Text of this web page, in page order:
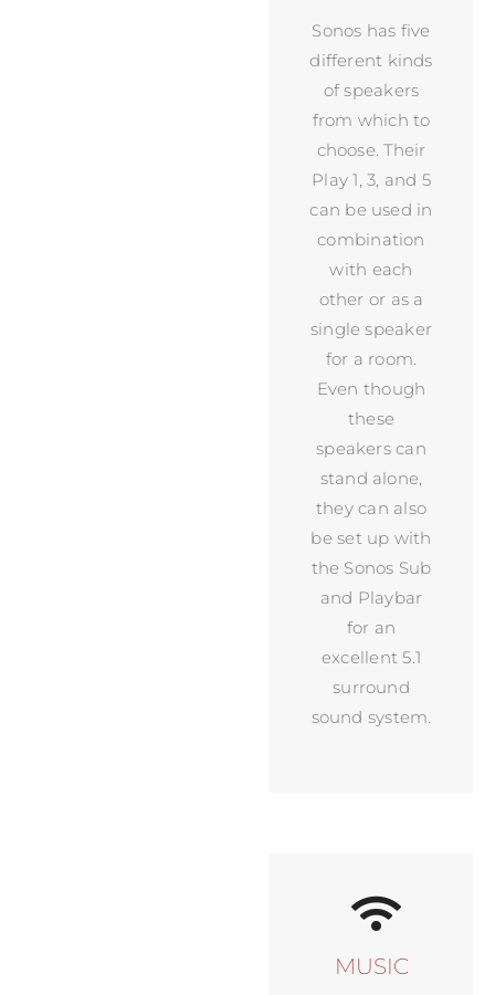
Sonos has five
different kinds
of speakers
from which to
choose. Their
Play 1, 3, and 5
can be used in
combination
with each
other or as a
single speaker
for a room.
Even though
these
speakers can
stand alone,
they can also
be set up with
the Sonos Sub
and Playbar
for an
excellent 5.1
surround
sound system.
MUSIC